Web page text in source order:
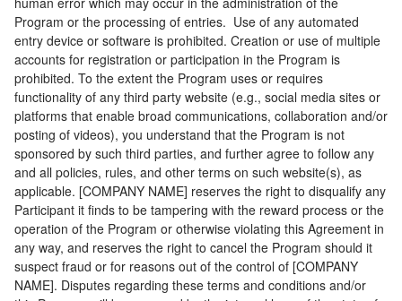
Program or the processing of entries. Use of any automated
entry device or software is prohibited. Creation or use of multiple
accounts for registration or participation in the Program is
prohibited. To the extent the Program uses or requires
functionality of any third party website (e.g., social media sites or
platforms that enable broad communications, collaboration and/or
posting of videos), you understand that the Program is not
sponsored by such third parties, and further agree to follow any
and all policies, rules, and other terms on such website(s), as
applicable. [COMPANY NAME] reserves the right to disqualify any
Participant it finds to be tampering with the reward process or the
operation of the Program or otherwise violating this Agreement in
any way, and reserves the right to cancel the Program should it
suspect fraud or for reasons out of the control of [COMPANY
NAME]. Disputes regarding these terms and conditions and/or